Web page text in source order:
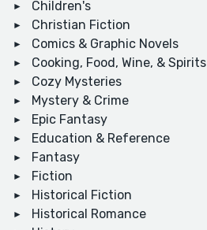
Children's
Christian Fiction
Comics & Graphic Novels
Cooking, Food, Wine, & Spirits
Cozy Mysteries
Mystery & Crime
Epic Fantasy
Education & Reference
Fantasy
Fiction
Historical Fiction
Historical Romance